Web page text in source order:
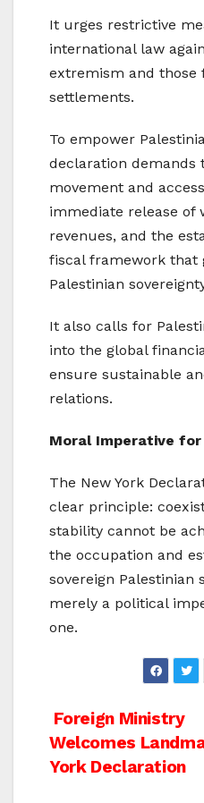
It urges restrictive
international law
extremism and those
settlements.
To empower
declaration demands
movement and
immediate release of
revenues, and the
fiscal framework that
Palestinian
It also calls for
into the global
ensure sustainable
relations.
Moral Imperative for
The New York
clear principle:
stability cannot be
the occupation and
sovereign Palestinian
merely a political
one.
Post
navigation
Foreign Ministry
Welcomes
York Declaration